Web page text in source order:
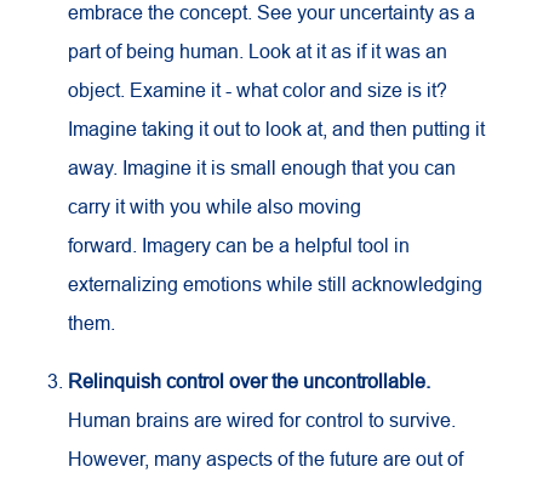
embrace the concept. See your uncertainty as a
part of being human. Look at it as if it was an
object. Examine it - what color and size is it?
Imagine taking it out to look at, and then putting it
away. Imagine it is small enough that you can
carry it with you while also moving
forward. Imagery can be a helpful tool in
externalizing emotions while still acknowledging
them.
Relinquish control over the uncontrollable.
Human brains are wired for control to survive.
However, many aspects of the future are out of